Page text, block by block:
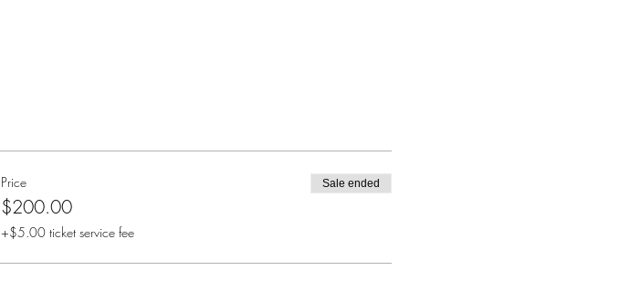
Price
$200.00
+$5.00 ticket service fee
Sale ended